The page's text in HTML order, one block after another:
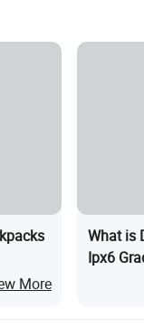
More
What is
Ipx6